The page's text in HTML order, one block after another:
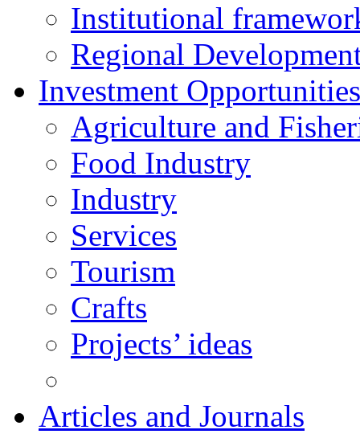
Institutional
Regional
Investment Opportunities
Agriculture and
Food Industry
Industry
Services
Tourism
Crafts
Projects’ ideas
Articles and Journals